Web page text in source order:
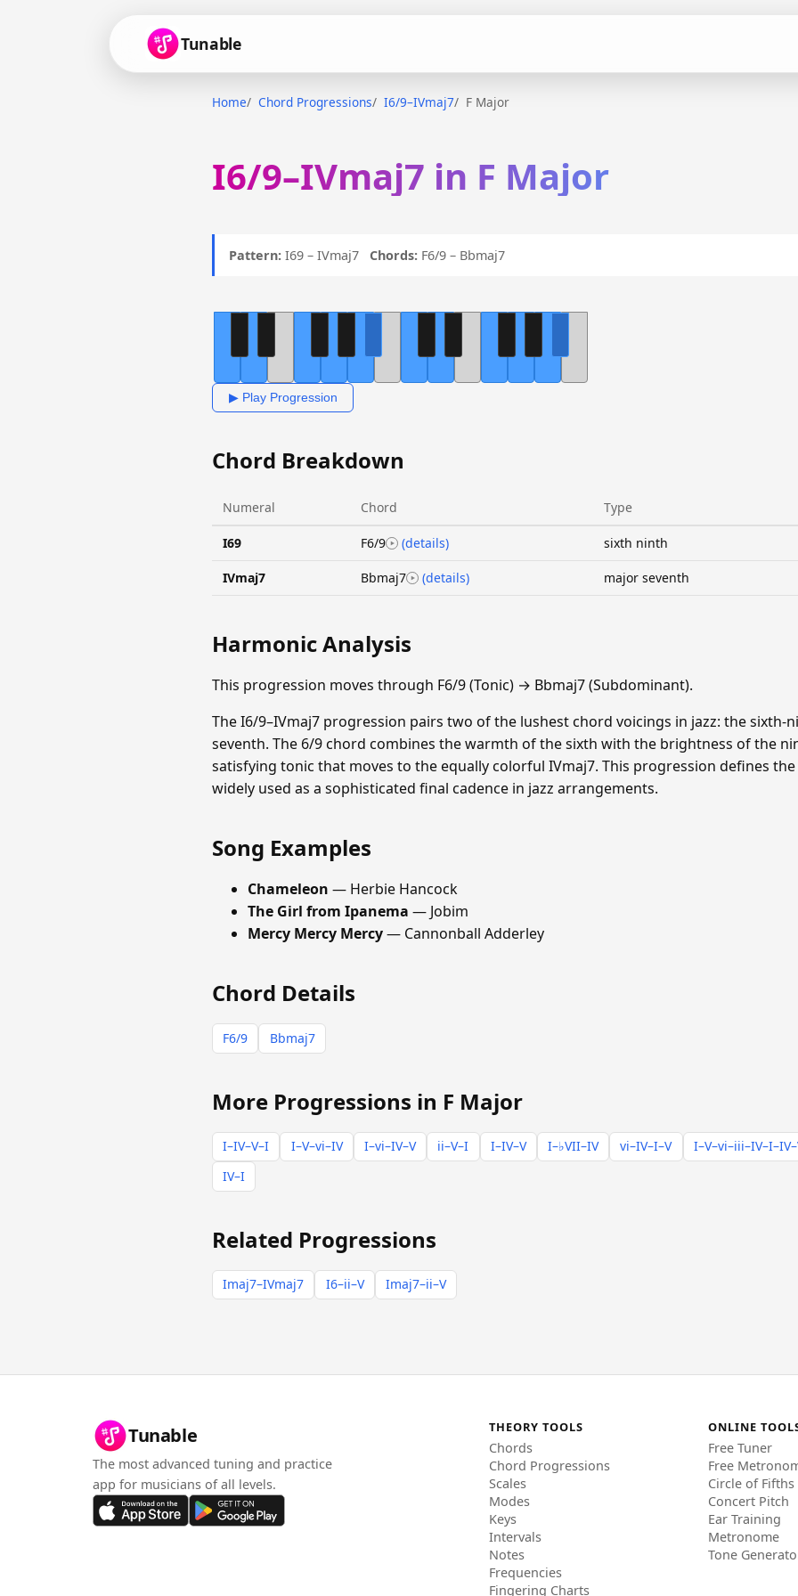
Tunable
Home Chord Progressions I6/9–IVmaj7 F Major
I6/9–IVmaj7 in F Major
Pattern: I69 – IVmaj7 Chords: F6/9 – Bbmaj7
▶ Play Progression
Chord Breakdown
Numeral Chord Type
I69 F6/9 (details) sixth ninth
IVmaj7 Bbmaj7 (details) major seventh
Harmonic Analysis
This progression moves through F6/9 (Tonic) → Bbmaj7 (Subdominant).
The I6/9–IVmaj7 progression pairs two of the lushest chord voicings in jazz: the
seventh. The 6/9 chord combines the warmth of the sixth with the brightness of the
satisfying tonic that moves to the equally colorful IVmaj7. This progression defines
widely used as a sophisticated final cadence in jazz arrangements.
Song Examples
Chameleon — Herbie Hancock
The Girl from Ipanema — Jobim
Mercy Mercy Mercy— Cannonball Adderley
Chord Details
F6/9 Bbmaj7
More Progressions in F Major
I–IV–V–I I–V–vi–IV I–vi–IV–V ii–V–I I–IV–V I–♭VII–IV vi–IV–I–V
IV–I
Related Progressions
Imaj7–IVmaj7 I6–ii–V Imaj7–ii–V
Tunable
The most advanced tuning and practice
app for musicians of all levels.
THEORY TOOLS
Chords
Chord Progressions
Scales
Modes
Keys
Intervals
Notes
Frequencies
Fingering Charts
ONLINE
Free Tuner
Free
Circle of Fifths
Concert Pitch
Ear Training
Metronome
Tone